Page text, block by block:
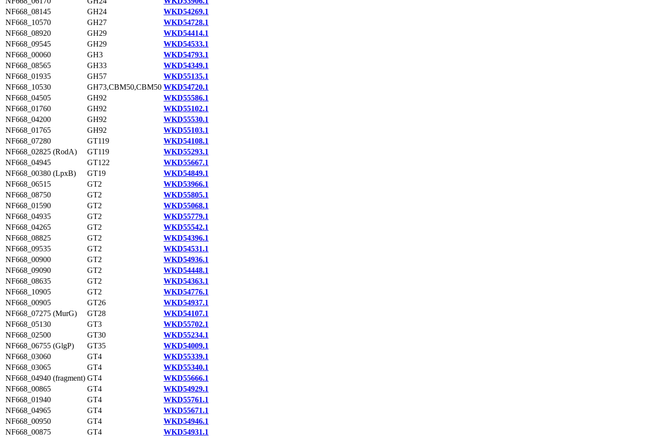
NF668_08145
GH24
WKD54269.1
NF668_10570
GH27
WKD54728.1
NF668_08920
GH29
WKD54414.1
NF668_09545
GH29
WKD54533.1
NF668_00060
GH3
WKD54793.1
NF668_08565
GH33
WKD54349.1
NF668_01935
GH57
WKD55135.1
NF668_10530
GH73,CBM50,CBM50 WKD54720.1
NF668_04505
GH92
WKD55586.1
NF668_01760
GH92
WKD55102.1
NF668_04200
GH92
WKD55530.1
NF668_01765
GH92
WKD55103.1
NF668_07280
GT119
WKD54108.1
NF668_02825 (RodA)
GT119
WKD55293.1
NF668_04945
GT122
WKD55667.1
NF668_00380 (LpxB)
GT19
WKD54849.1
NF668_06515
GT2
WKD53966.1
NF668_08750
GT2
WKD55805.1
NF668_01590
GT2
WKD55068.1
NF668_04935
GT2
WKD55779.1
NF668_04265
GT2
WKD55542.1
NF668_08825
GT2
WKD54396.1
NF668_09535
GT2
WKD54531.1
NF668_00900
GT2
WKD54936.1
NF668_09090
GT2
WKD54448.1
NF668_08635
GT2
WKD54363.1
NF668_10905
GT2
WKD54776.1
NF668_00905
GT26
WKD54937.1
NF668_07275 (MurG)
GT28
WKD54107.1
NF668_05130
GT3
WKD55702.1
NF668_02500
GT30
WKD55234.1
NF668_06755 (GlgP)
GT35
WKD54009.1
NF668_03060
GT4
WKD55339.1
NF668_03065
GT4
WKD55340.1
NF668_04940 (fragment) GT4
WKD55666.1
NF668_00865
GT4
WKD54929.1
NF668_01940
GT4
WKD55761.1
NF668_04965
GT4
WKD55671.1
NF668_00950
GT4
WKD54946.1
NF668_00875
GT4
WKD54931.1